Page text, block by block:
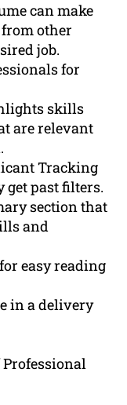
can make
other
job.
for
skills
are relevant
Tracking
get past filters.
section that
and
easy reading
in a delivery